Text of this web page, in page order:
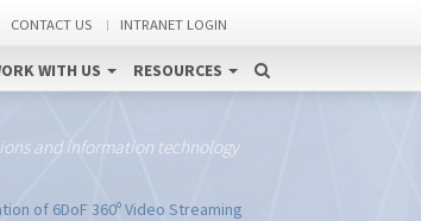
CONTACT US INTRANET LOGIN
WITH US RESOURCES
and information technology
of 6DoF 360º Video Streaming